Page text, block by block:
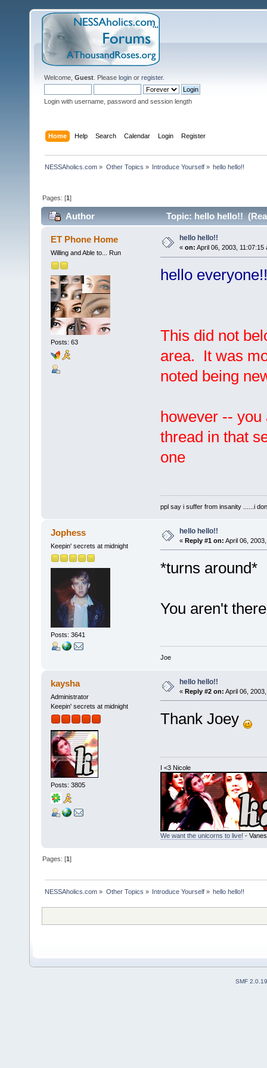
Welcome, Guest . Please login or register.
Login with username, password and session length
Home Help Search Calendar Login Register
NESSAholics.com » Other Topics » Introduce Yourself» hello hello!!
Pages: [1]
Author Topic: hello hello!!
ET Phone Home
Willing and Able to... Run
Posts: 63
hello hello!!
« on: April 06, 2003, 11:07:15
hello
This did not
area. It was
noted being
however -- you
thread in that
one
ppl say i suffer from insanity ......i
Jophess
Keepin' secrets at midnight
Posts: 3641
hello hello!!
« Reply #1 on: April 06,
*turns around*
You aren't
Joe
kaysha
Administrator
Keepin' secrets at midnight
Posts: 3805
hello hello!!
« Reply #2 on: April 06,
Thank Joey
I <3 Nicole
We want the unicorns to live! -
Pages: [1]
NESSAholics.com » Other Topics » Introduce Yourself» hello hello!!
SMF 2.0.19